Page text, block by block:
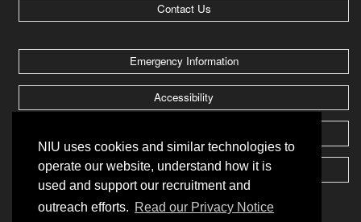
NIU uses cookies and similar technologies to
operate our website, understand how it is
used and support our recruitment and
outreach efforts. Read our Privacy Notice
Contact Us
Emergency Information
Accessibility
Huskie Athletics